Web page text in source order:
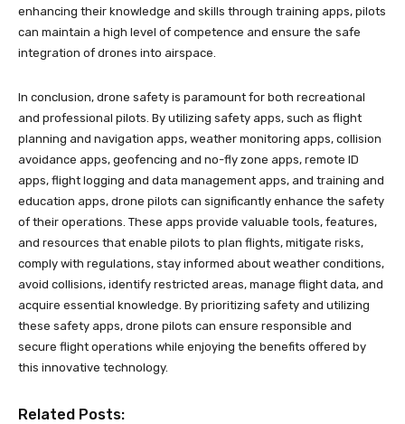
enhancing their knowledge and skills through training apps, pilots
can maintain a high level of competence and ensure the safe
integration of drones into airspace.
In conclusion, drone safety is paramount for both recreational
and professional pilots. By utilizing safety apps, such as flight
planning and navigation apps, weather monitoring apps, collision
avoidance apps, geofencing and no-fly zone apps, remote ID
apps, flight logging and data management apps, and training and
education apps, drone pilots can significantly enhance the safety
of their operations. These apps provide valuable tools, features,
and resources that enable pilots to plan flights, mitigate risks,
comply with regulations, stay informed about weather conditions,
avoid collisions, identify restricted areas, manage flight data, and
acquire essential knowledge. By prioritizing safety and utilizing
these safety apps, drone pilots can ensure responsible and
secure flight operations while enjoying the benefits offered by
this innovative technology.
Related Posts: